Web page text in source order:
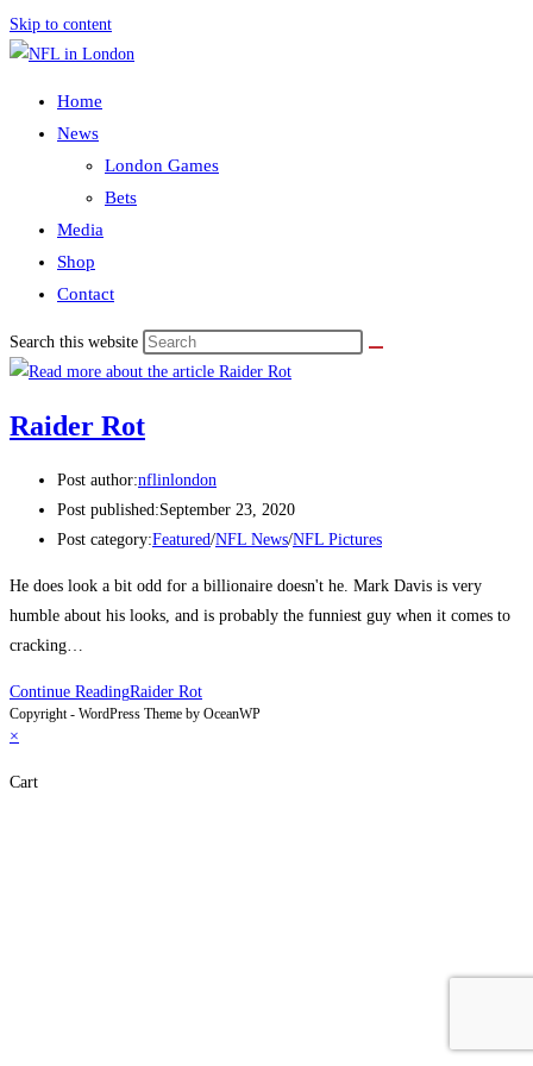
Skip to content
Home
News
London Games
Bets
Media
Shop
Contact
Search this website
Raider Rot
Post author:nflinlondon
Post published:September 23, 2020
Post category:Featured/NFL News/NFL Pictures
He does look a bit odd for a billionaire doesn't he. Mark Davis is very
humble about his looks, and is probably the funniest guy when it comes to
cracking…
Continue ReadingRaider Rot
Copyright - WordPress Theme by OceanWP
×
Cart